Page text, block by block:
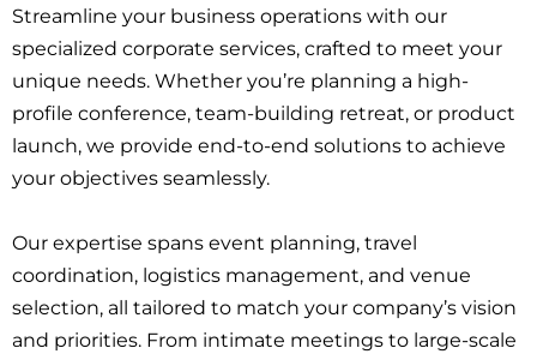
Streamline your business operations with our
specialized corporate services, crafted to meet your
unique needs. Whether you’re planning a high-
profile conference, team-building retreat, or product
launch, we provide end-to-end solutions to achieve
your objectives seamlessly.
Our expertise spans event planning, travel
coordination, logistics management, and venue
selection, all tailored to match your company’s vision
and priorities. From intimate meetings to large-scale